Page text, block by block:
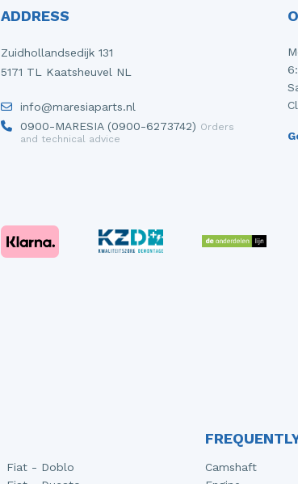
ADDRESS
Zuidhollandsedijk 131
5171 TL Kaatsheuvel NL
info@maresiaparts.nl
0900-MARESIA (0900-6273742) Orders
and technical advice
Fiat - Doblo
Camshaft